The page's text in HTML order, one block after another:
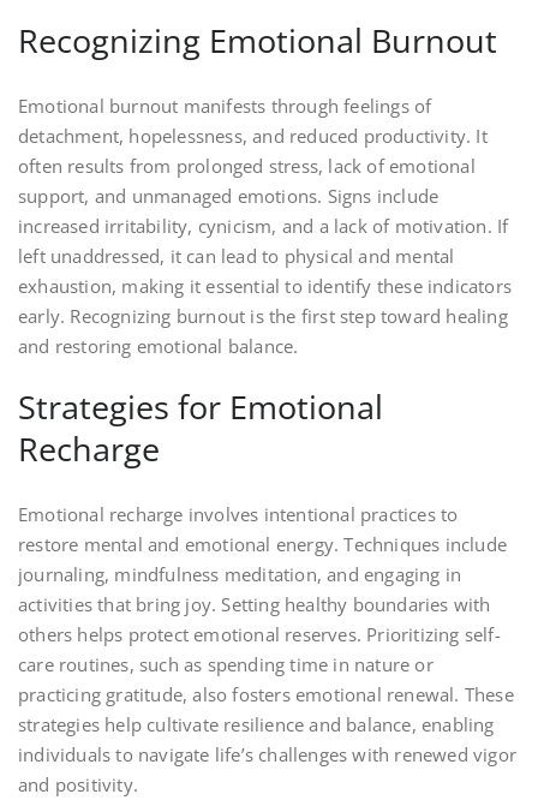
Recognizing Emotional Burnout
Emotional burnout manifests through feelings of
detachment, hopelessness, and reduced productivity. It
often results from prolonged stress, lack of emotional
support, and unmanaged emotions. Signs include
increased irritability, cynicism, and a lack of motivation. If
left unaddressed, it can lead to physical and mental
exhaustion, making it essential to identify these indicators
early. Recognizing burnout is the first step toward healing
and restoring emotional balance.
Strategies for Emotional
Recharge
Emotional recharge involves intentional practices to
restore mental and emotional energy. Techniques include
journaling, mindfulness meditation, and engaging in
activities that bring joy. Setting healthy boundaries with
others helps protect emotional reserves. Prioritizing self-
care routines, such as spending time in nature or
practicing gratitude, also fosters emotional renewal. These
strategies help cultivate resilience and balance, enabling
individuals to navigate life’s challenges with renewed vigor
and positivity.